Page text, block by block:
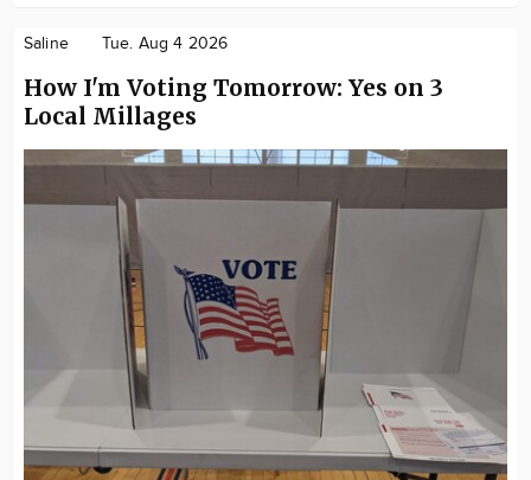
Saline Tue. Aug 4 2026
How I'm Voting Tomorrow: Yes on 3
Local Millages